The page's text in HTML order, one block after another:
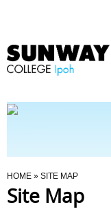
Programmes
You Are Here
HOME » SITE MAP
Site Map